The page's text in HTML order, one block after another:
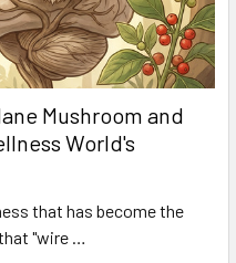
Mushroom and
World's
that has become the
"wire …